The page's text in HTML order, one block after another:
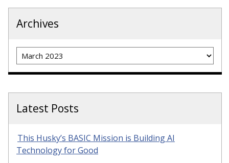
Archives
Archives
Latest Posts
This Husky’s BASIC Mission is Building AI
Technology for Good